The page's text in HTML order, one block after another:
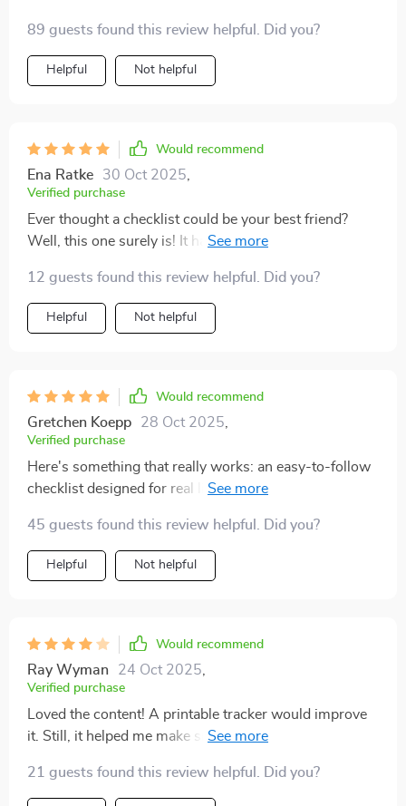
essential part of how I navigate through life now. And
fulfilling since I started using it.
89 guests found this review helpful. Did you?
Helpful Not helpful
Would recommend
Ena Ratke 30 Oct 2025
Verified purchase
Ever thought a checklist could be your best friend?
Well, this one surely is! It has been my companion in
yet powerful, helping me challenge negative thoughts
and replace them with empowering truths. Not only
that, but it's also teaching me to build healthy habits
12 guests found this review helpful. Did you?
Helpful Not helpful
Would recommend
Gretchen Koepp 28 Oct 2025
Verified purchase
Here's something that really works: an easy-to-follow
checklist designed for real life! What makes this stand
rather than abstract concepts. And these little steps
have made such a difference in boosting my
confidence level—truly amazing!
45 guests found this review helpful. Did you?
Helpful Not helpful
Would recommend
Ray Wyman 24 Oct 2025
Verified purchase
Loved the content! A printable tracker would improve
it. Still, it helped me make small changes that really
21 guests found this review helpful. Did you?